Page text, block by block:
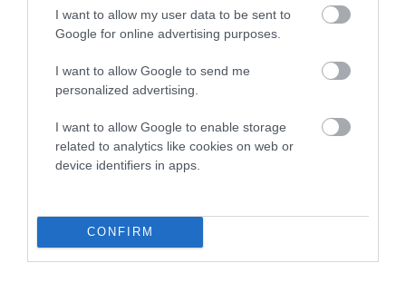
I want to allow my user data to be sent to
Google for online advertising purposes.
I want to allow Google to send me
personalized advertising.
I want to allow Google to enable storage
related to analytics like cookies on web or
device identifiers in apps.
CONFIRM
DAM
SLEEKINE CRYSTOBEL